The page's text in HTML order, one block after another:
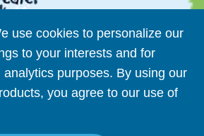
use cookies to personalize our
to your interests and for
purposes. By using our
you agree to our use of